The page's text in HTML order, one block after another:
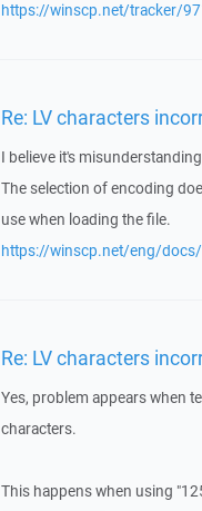
https://winscp.net/tracker/
Re: LV characters
I believe it's
The selection of encoding
use when loading the file.
https://winscp.net/eng/
Re: LV characters
Yes, problem appears when
characters.
This happens when using